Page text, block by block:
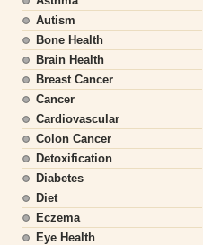
Autism
Bone Health
Brain Health
Breast Cancer
Cancer
Cardiovascular
Colon Cancer
Detoxification
Diabetes
Diet
Eczema
Eye Health